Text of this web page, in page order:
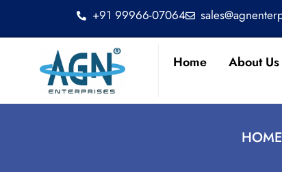
+91 99966-07064
Home About Us